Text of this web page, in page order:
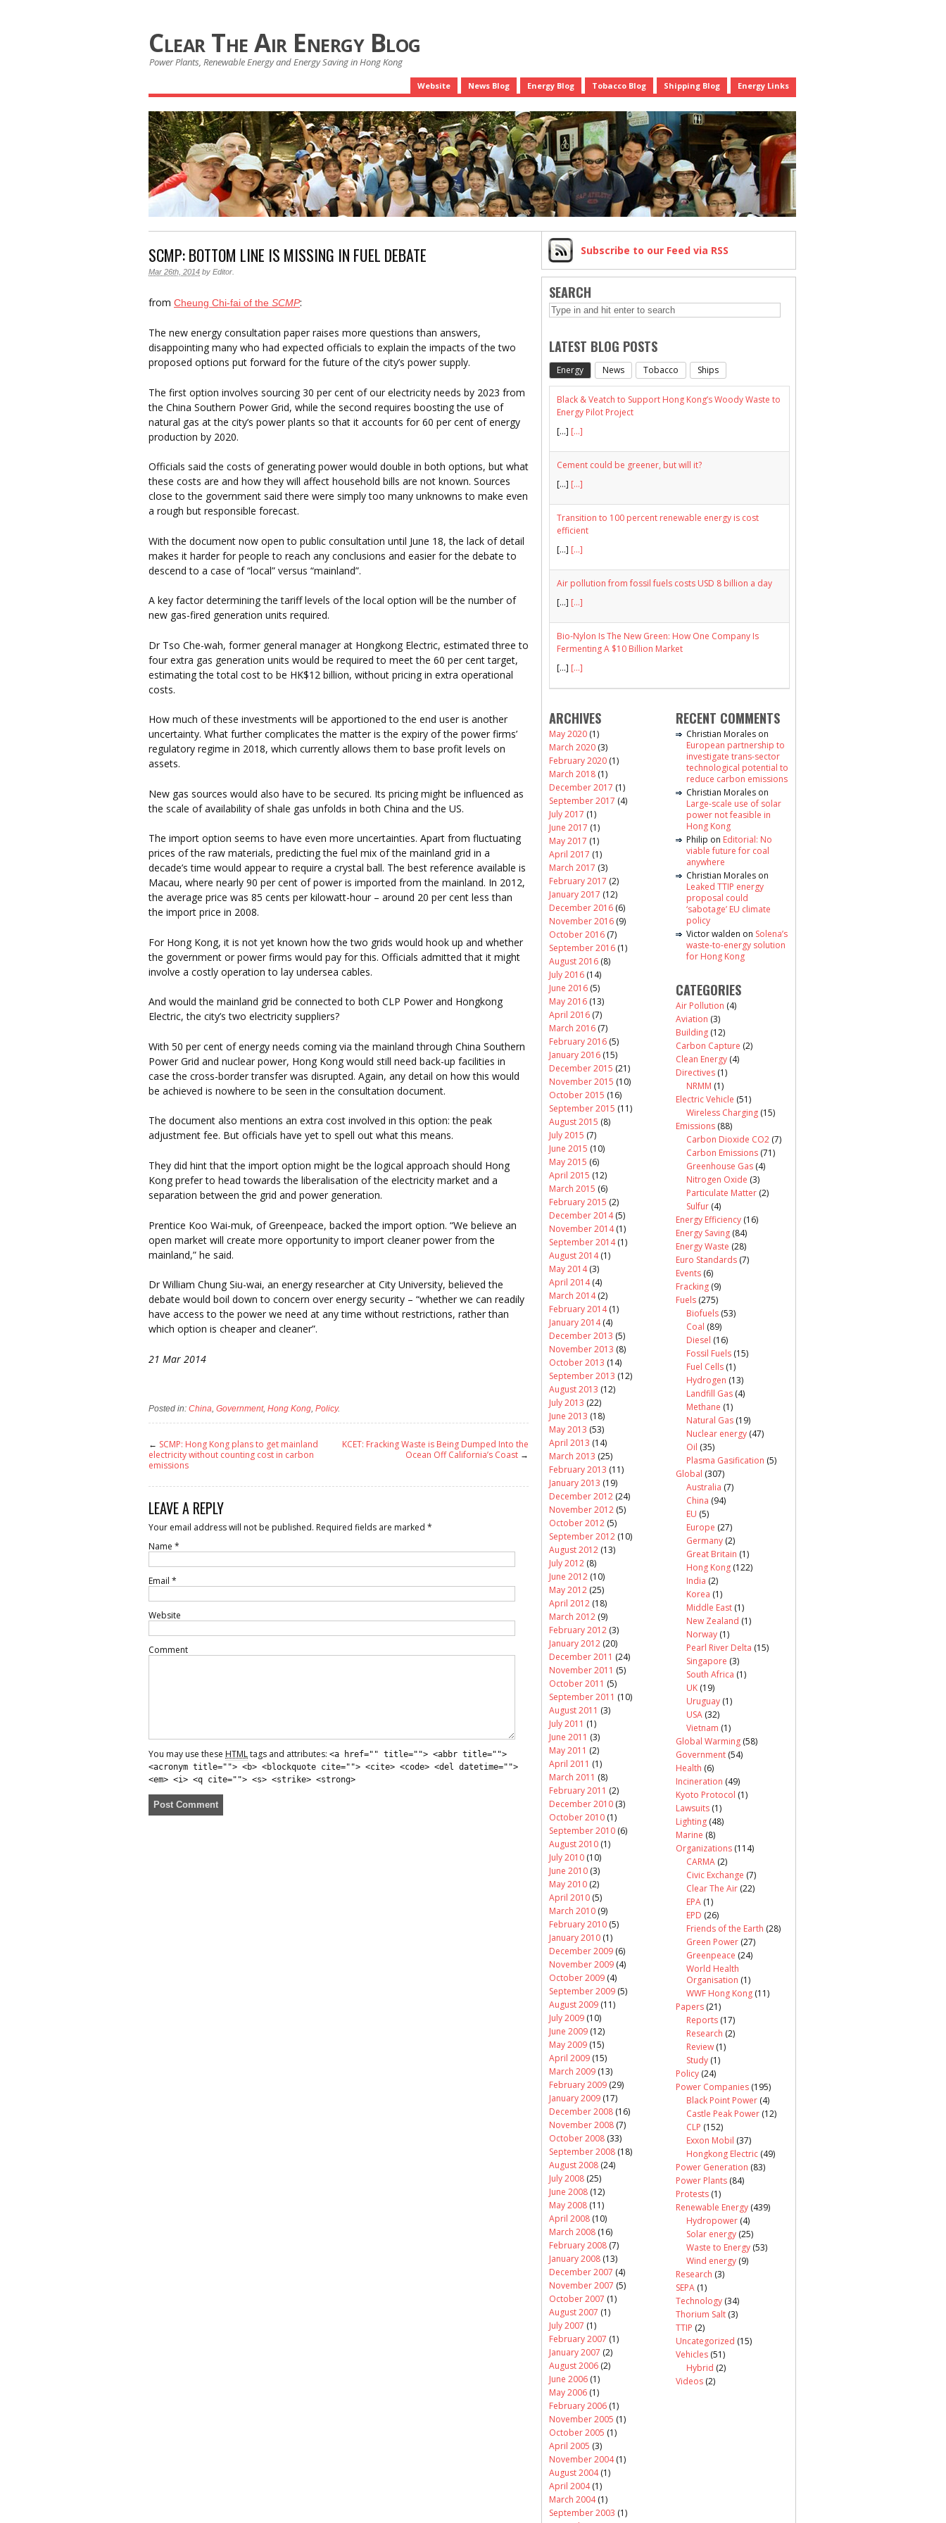
Clear The Air Energy Blog
Power Plants, Renewable Energy and Energy Saving in Hong Kong
Website News Blog Energy Blog Tobacco Blog Shipping Blog Energy Links
SCMP: BOTTOM LINE IS MISSING IN FUEL DEBATE
Mar 26th, 2014 by Editor
from Cheung Chi-fai of the SCMP:
The new energy consultation paper raises more questions than answers,
disappointing many who had expected officials to explain the impacts of the two
proposed options put forward for the future of the city’s power supply.
The first option involves sourcing 30 per cent of our electricity needs by 2023 from
the China Southern Power Grid, while the second requires boosting the use of
natural gas at the city’s power plants so that it accounts for 60 per cent of energy
production by 2020.
Officials said the costs of generating power would double in both options, but what
these costs are and how they will affect household bills are not known. Sources
close to the government said there were simply too many unknowns to make even
a rough but responsible forecast.
With the document now open to public consultation until June 18, the lack of detail
makes it harder for people to reach any conclusions and easier for the debate to
descend to a case of “local” versus “mainland”.
A key factor determining the tariff levels of the local option will be the number of
new gas-fired generation units required.
Dr Tso Che-wah, former general manager at Hongkong Electric, estimated three to
four extra gas generation units would be required to meet the 60 per cent target,
estimating the total cost to be HK$12 billion, without pricing in extra operational
costs.
How much of these investments will be apportioned to the end user is another
uncertainty. What further complicates the matter is the expiry of the power firms’
regulatory regime in 2018, which currently allows them to base profit levels on
assets.
New gas sources would also have to be secured. Its pricing might be influenced as
the scale of availability of shale gas unfolds in both China and the US.
The import option seems to have even more uncertainties. Apart from fluctuating
prices of the raw materials, predicting the fuel mix of the mainland grid in a
decade’s time would appear to require a crystal ball. The best reference available is
Macau, where nearly 90 per cent of power is imported from the mainland. In 2012,
the average price was 85 cents per kilowatt-hour – around 20 per cent less than
the import price in 2008.
For Hong Kong, it is not yet known how the two grids would hook up and whether
the government or power firms would pay for this. Officials admitted that it might
involve a costly operation to lay undersea cables.
And would the mainland grid be connected to both CLP Power and Hongkong
Electric, the city’s two electricity suppliers?
With 50 per cent of energy needs coming via the mainland through China Southern
Power Grid and nuclear power, Hong Kong would still need back-up facilities in
case the cross-border transfer was disrupted. Again, any detail on how this would
be achieved is nowhere to be seen in the consultation document.
The document also mentions an extra cost involved in this option: the peak
adjustment fee. But officials have yet to spell out what this means.
They did hint that the import option might be the logical approach should Hong
Kong prefer to head towards the liberalisation of the electricity market and a
separation between the grid and power generation.
Prentice Koo Wai-muk, of Greenpeace, backed the import option. “We believe an
open market will create more opportunity to import cleaner power from the
mainland,” he said.
Dr William Chung Siu-wai, an energy researcher at City University, believed the
debate would boil down to concern over energy security – “whether we can readily
have access to the power we need at any time without restrictions, rather than
which option is cheaper and cleaner”.
21 Mar 2014
Posted in: China, Government, Hong Kong, Policy.
← SCMP: Hong Kong plans to get mainland
electricity without counting cost in carbon
emissions
KCET: Fracking Waste is Being Dumped Into the
Ocean Off California’s Coast →
LEAVE A REPLY
Your email address will not be published. Required fields are marked *
Name *
Email *
Website
Comment
You may use these HTMLtags and attributes: <a href="" title=""> <abbr title="">
<acronym title=""> <b> <blockquote cite=""> <cite> <code> <del datetime="">
<em> <i> <q cite=""> <s> <strike> <strong>
Subscribe to our Feed via RSS
SEARCH
LATEST BLOG POSTS
Energy News Tobacco Ships
Black & Veatch to Support Hong Kong’s Woody Waste to
Energy Pilot Project
[…] [...]
Cement could be greener, but will it?
[…] [...]
Transition to 100 percent renewable energy is cost
efficient
[…] [...]
Air pollution from fossil fuels costs USD 8 billion a day
[…] [...]
Bio-Nylon Is The New Green: How One Company Is
Fermenting A $10 Billion Market
[…] [...]
ARCHIVES
May 2020 (1)
March 2020 (3)
February 2020 (1)
March 2018 (1)
December 2017 (1)
September 2017 (4)
July 2017 (1)
June 2017 (1)
May 2017 (1)
April 2017 (1)
March 2017 (3)
February 2017 (2)
January 2017 (12)
December 2016 (6)
November 2016 (9)
October 2016 (7)
September 2016 (1)
August 2016 (8)
July 2016 (14)
June 2016 (5)
May 2016 (13)
April 2016 (7)
March 2016 (7)
February 2016 (5)
January 2016 (15)
December 2015 (21)
November 2015 (10)
October 2015 (16)
September 2015 (11)
August 2015 (8)
July 2015 (7)
June 2015 (10)
May 2015 (6)
April 2015 (12)
March 2015 (6)
February 2015 (2)
December 2014(5)
November 2014(1)
September 2014(1)
August 2014(1)
May 2014(3)
April 2014(4)
March 2014(2)
February 2014(1)
January 2014(4)
December 2013 (5)
November 2013 (8)
October 2013 (14)
September 2013 (12)
August 2013 (12)
July 2013 (22)
June 2013 (18)
May 2013 (53)
April 2013 (14)
March 2013 (25)
February 2013 (11)
January 2013 (19)
December 2012 (24)
November 2012 (5)
October 2012 (5)
September 2012 (10)
August 2012 (13)
July 2012 (8)
June 2012 (10)
May 2012 (25)
April 2012 (18)
March 2012 (9)
February 2012 (3)
January 2012 (20)
December 2011 (24)
November 2011 (5)
October 2011 (5)
September 2011 (10)
August 2011 (3)
July 2011 (1)
June 2011 (3)
May 2011 (2)
April 2011 (1)
March 2011 (8)
February 2011 (2)
December 2010 (3)
October 2010 (1)
September 2010 (6)
August 2010 (1)
July 2010 (10)
June 2010 (3)
May 2010 (2)
April 2010 (5)
March 2010 (9)
February 2010 (5)
January 2010 (1)
December 2009 (6)
November 2009 (4)
October 2009 (4)
September 2009 (5)
August 2009 (11)
July 2009 (10)
June 2009 (12)
May 2009 (15)
April 2009 (15)
March 2009 (13)
February 2009 (29)
January 2009 (17)
December 2008 (16)
November 2008 (7)
October 2008 (33)
September 2008 (18)
August 2008 (24)
July 2008 (25)
June 2008 (12)
May 2008 (11)
April 2008 (10)
March 2008 (16)
February 2008 (7)
January 2008 (13)
December 2007 (4)
November 2007 (5)
October 2007 (1)
August 2007 (1)
July 2007 (1)
February 2007 (1)
January 2007 (2)
August 2006 (2)
June 2006 (1)
May 2006 (1)
February 2006 (1)
November 2005 (1)
October 2005 (1)
April 2005 (3)
November 2004(1)
August 2004(1)
April 2004(1)
March 2004(1)
September 2003 (1)
RECENT COMMENTS
Christian Morales on
European partnership to
investigate trans-sector
technological potential to
reduce carbon emissions
Christian Morales on
Large-scale use of solar
power not feasible in
Hong Kong
Philip on Editorial: No
viable future for coal
anywhere
Christian Morales on
Leaked TTIP energy
proposal could
‘sabotage’ EU climate
policy
Victor walden on Solena’s
waste-to-energy solution
for Hong Kong
CATEGORIES
Air Pollution (4)
Aviation (3)
Building (12)
Carbon Capture (2)
Clean Energy (4)
Directives (1)
NRMM (1)
Electric Vehicle (51)
Wireless Charging (15)
Emissions (88)
Carbon Dioxide CO2 (7)
Carbon Emissions (71)
Greenhouse Gas (4)
Nitrogen Oxide (3)
Particulate Matter (2)
Sulfur (4)
Energy Efficiency (16)
Energy Saving (84)
Energy Waste (28)
Euro Standards (7)
Events (6)
Fracking (9)
Fuels (275)
Biofuels (53)
Coal (89)
Diesel (16)
Fossil Fuels (15)
Fuel Cells (1)
Hydrogen (13)
Landfill Gas (4)
Methane (1)
Natural Gas (19)
Nuclear energy (47)
Oil (35)
Plasma Gasification (5)
Global (307)
Australia (7)
China (94)
EU (5)
Europe (27)
Germany (2)
Great Britain (1)
Hong Kong (122)
India (2)
Korea (1)
Middle East (1)
New Zealand (1)
Norway (1)
Pearl River Delta (15)
Singapore (3)
South Africa (1)
UK (19)
Uruguay (1)
USA (32)
Vietnam (1)
Global Warming (58)
Government (54)
Health (6)
Incineration (49)
Kyoto Protocol (1)
Lawsuits (1)
Lighting (48)
Marine (8)
Organizations (114)
CARMA (2)
Civic Exchange (7)
Clear The Air (22)
EPA (1)
EPD (26)
Friends of the Earth (28)
Green Power (27)
Greenpeace (24)
World Health
Organisation (1)
WWF Hong Kong (11)
Papers (21)
Reports (17)
Research (2)
Review (1)
Study (1)
Policy (24)
Power Companies (195)
Black Point Power (4)
Castle Peak Power (12)
CLP (152)
Exxon Mobil (37)
Hongkong Electric (49)
Power Generation (83)
Power Plants (84)
Protests (1)
Renewable Energy (439)
Hydropower (4)
Solar energy (25)
Waste to Energy (53)
Wind energy (9)
Research (3)
SEPA (1)
Technology (34)
Thorium Salt (3)
TTIP (2)
Uncategorized (15)
Vehicles (51)
Hybrid (2)
Videos (2)